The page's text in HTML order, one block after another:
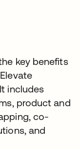
key benefits
includes
product and
co-
and